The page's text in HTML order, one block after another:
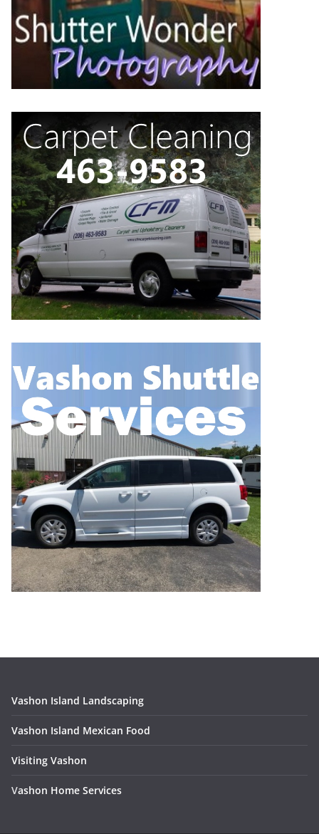
Vashon Island Landscaping
Vashon Island Mexican Food
Visiting Vashon
Vashon Home Services